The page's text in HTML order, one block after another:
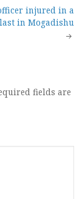
injured in a
in Mogadishu
fields are